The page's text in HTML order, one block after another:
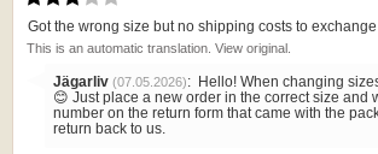
3.0
out
5
stars
Review
text:
Got the wrong size but no shipping costs to
This is an automatic translation. View original.
Reply
from:
Jägarliv (07.05.2026): Hello! When changing
😊 Just place a new order in the correct size and
number on the return form that came with the
return back to us.